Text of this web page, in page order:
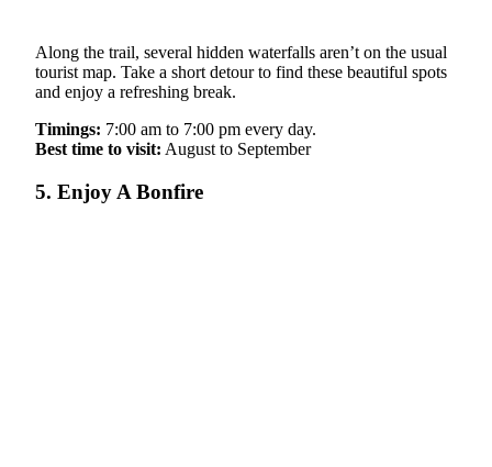
Along the trail, several hidden waterfalls aren’t on the usual
tourist map. Take a short detour to find these beautiful spots
and enjoy a refreshing break.
Timings: 7:00 am to 7:00 pm every day.
Best time to visit: August to September
5. Enjoy A Bonfire